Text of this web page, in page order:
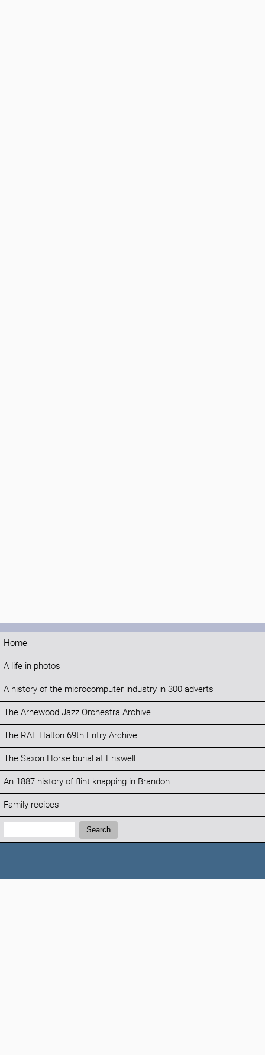
Home
A life in photos
A history of the microcomputer industry in 300 adverts
The Arnewood Jazz Orchestra Archive
The RAF Halton 69th Entry Archive
The Saxon Horse burial at Eriswell
An 1887 history of flint knapping in Brandon
Family recipes
Search:
Search